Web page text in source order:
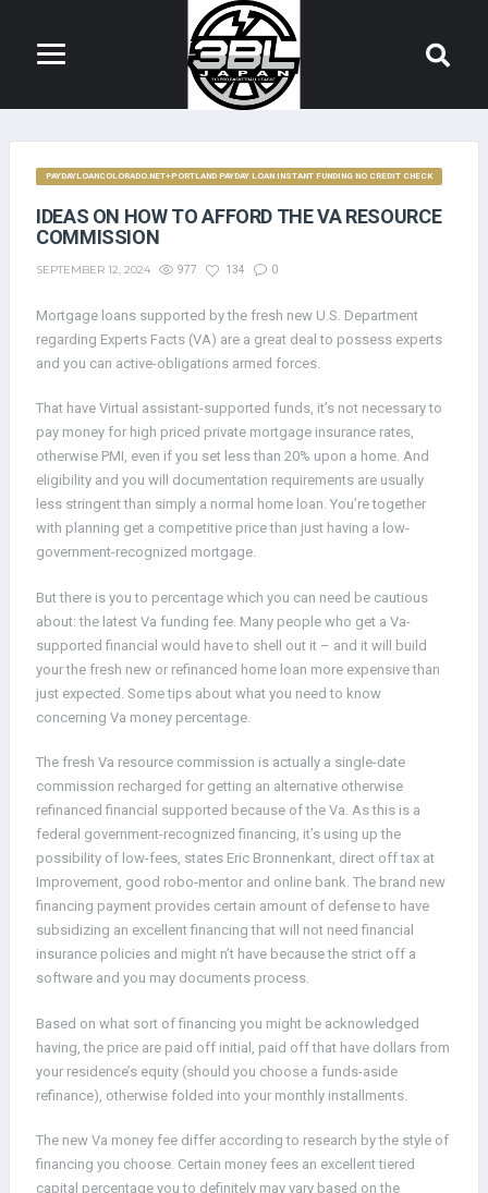
PAYDAYLOANCOLORADO.NET+PORTLAND PAYDAY LOAN INSTANT FUNDING NO CREDIT CHECK
IDEAS ON HOW TO AFFORD THE VA RESOURCE
COMMISSION
SEPTEMBER 12, 2024 977 134 0
Mortgage loans supported by the fresh new U.S. Department
regarding Experts Facts (VA) are a great deal to possess experts
and you can active-obligations armed forces.
That have Virtual assistant-supported funds, it’s not necessary to
pay money for high priced private mortgage insurance rates,
otherwise PMI, even if you set less than 20% upon a home. And
eligibility and you will documentation requirements are usually
less stringent than simply a normal home loan. You’re together
with planning get a competitive price than just having a low-
government-recognized mortgage.
But there is you to percentage which you can need be cautious
about: the latest Va funding fee. Many people who get a Va-
supported financial would have to shell out it – and it will build
your the fresh new or refinanced home loan more expensive than
just expected. Some tips about what you need to know
concerning Va money percentage.
The fresh Va resource commission is actually a single-date
commission recharged for getting an alternative otherwise
refinanced financial supported because of the Va. As this is a
federal government-recognized financing, it’s using up the
possibility of low-fees, states Eric Bronnenkant, direct off tax at
Improvement, good robo-mentor and online bank. The brand new
financing payment provides certain amount of defense to have
subsidizing an excellent financing that will not need financial
insurance policies and might n’t have because the strict off a
software and you may documents process.
Based on what sort of financing you might be acknowledged
having, the price are paid off initial, paid off that have dollars from
your residence’s equity (should you choose a funds-aside
refinance), otherwise folded into your monthly installments.
The new Va money fee differ according to research by the style of
financing you choose. Certain money fees an excellent tiered
capital percentage you to definitely may vary based on the